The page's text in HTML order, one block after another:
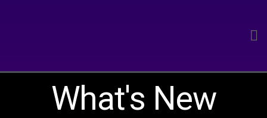
What's New